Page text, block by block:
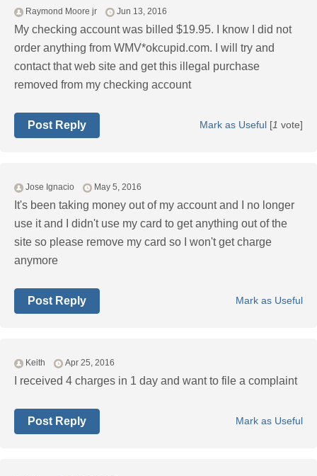
Raymond Moore jr Jun 13, 2016
My checking account was billed $19.95. I know I did not
order anything from WMV*okcupid.com. I will try and
contact that web site and get this illegal purchase
removed from my checking account
Mark as Useful [1 vote]
Post Reply
Jose Ignacio May 5, 2016
It's been taking money out of my account and I no longer
use it and I didn't use my card to get anything out of the
site so please remove my card so I won't get charge
anymore
Mark as Useful
Post Reply
Keith Apr 25, 2016
I received 4 charges in 1 day and want to file a complaint
Mark as Useful
Post Reply